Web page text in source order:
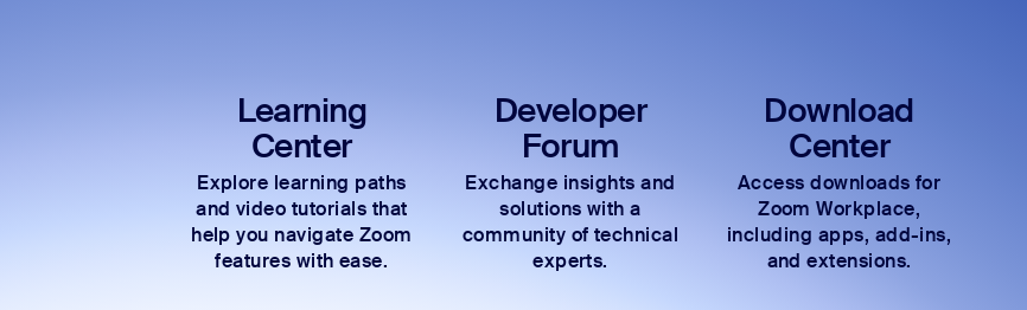
Learning
Center
Explore learning paths
and video tutorials that
help you navigate Zoom
features with ease.
Developer
Forum
Exchange insights and
solutions with a
community of technical
experts.
Download
Center
Access downloads for
Zoom Workplace,
including apps, add-ins,
and extensions.